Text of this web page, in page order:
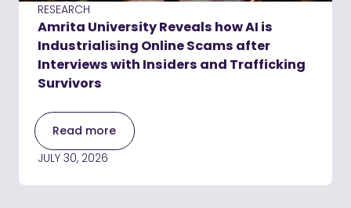
RESEARCH
Amrita University Reveals how AI is
Industrialising Online Scams after
Interviews with Insiders and Trafficking
Survivors
Read more
JULY 30, 2026